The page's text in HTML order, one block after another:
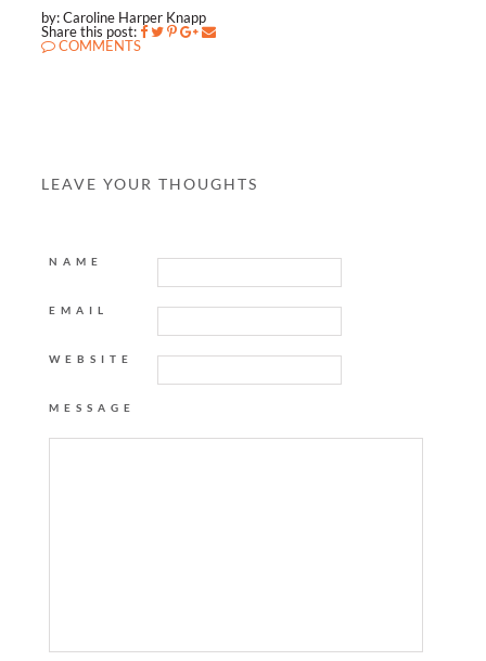
by: Caroline Harper Knapp
Share this post:
COMMENTS
LEAVE YOUR THOUGHTS
NAME
EMAIL
WEBSITE
MESSAGE